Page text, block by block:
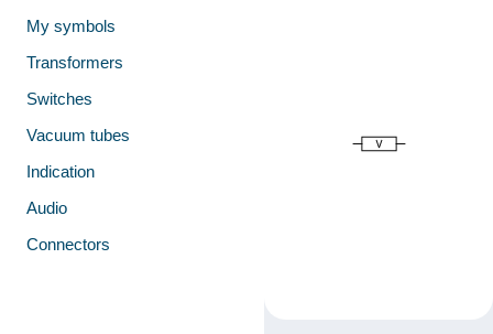
My symbols
Transformers
Switches
Vacuum tubes
Indication
Audio
Connectors